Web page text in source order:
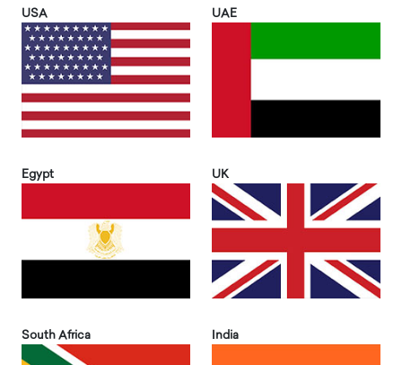
USA UAE
Egypt UK
South Africa India